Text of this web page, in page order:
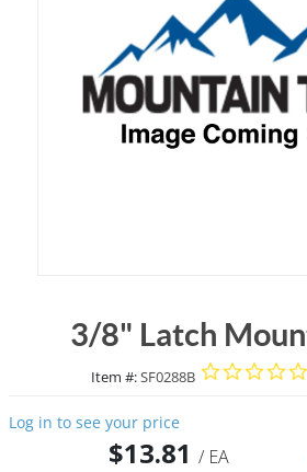
3/8" Latch
Item #:SF0288B
Log in to see your price
$13.81 / EA